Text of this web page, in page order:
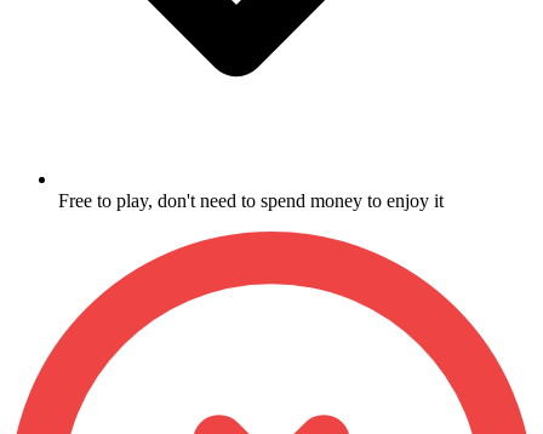
Free to play, don't need to spend money to enjoy it